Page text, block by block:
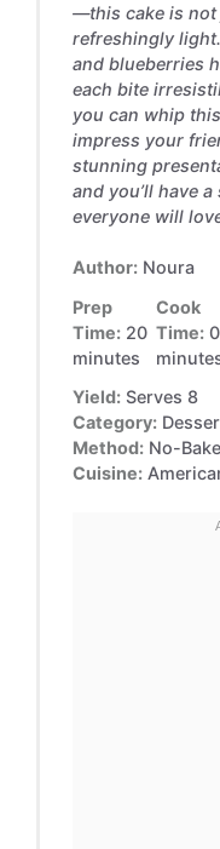
—this cake is not
refreshingly
and blueberries
each bite
you can whip
impress your
stunning
and you’ll have
everyone will
Author: Noura
Prep
Time: 20
minutes
Cook
Time: 0
Yield: Serves 8
Category:
Method: No-Bake
Cuisine: